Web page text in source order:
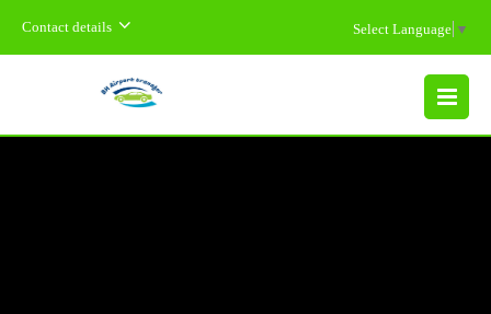
Contact details Select Language ▼
MENU